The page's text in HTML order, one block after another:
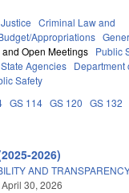
Criminal Law and
Appropriations
Open Meetings Public
State Agencies Department
Safety
GS 114 GS 120 GS 132
2026)
AND
30, 2026